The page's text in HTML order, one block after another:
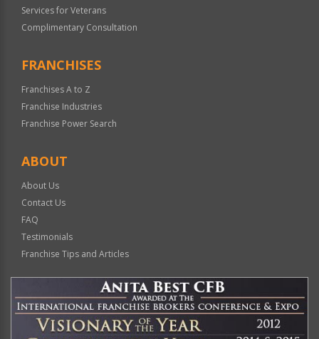
Services for Veterans
Complimentary Consultation
FRANCHISES
Franchises A to Z
Franchise Industries
Franchise Power Search
ABOUT
About Us
Contact Us
FAQ
Testimonials
Franchise Tips and Articles